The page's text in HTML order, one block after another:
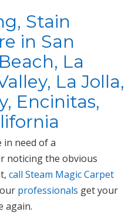
Stain
in San
La
La Jolla,
Encinitas,
in need of a
noticing the obvious
call Steam Magic Carpet
professionals get your
again.